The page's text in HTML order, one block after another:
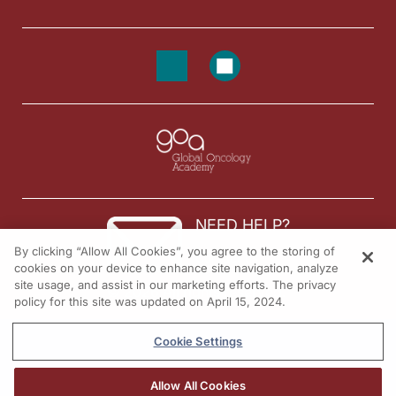
Thank you.
Deep Breaths: Updates from CHEST
NEED HELP?
Contact us
© 2026 All rights reserved.
By clicking “Allow All Cookies”, you agree to the storing of
cookies on your device to enhance site navigation, analyze
site usage, and assist in our marketing efforts. The privacy
policy for this site was updated on April 15, 2024.
Cookie Settings
Allow All Cookies